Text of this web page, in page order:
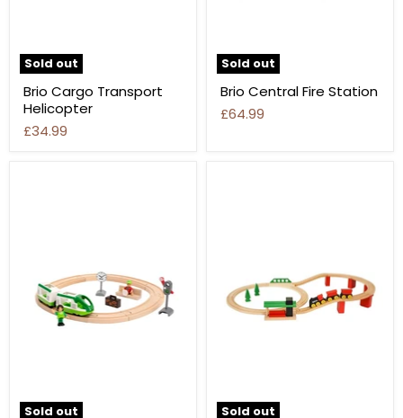
Sold out
Brio Cargo Transport
Helicopter
£34.99
Sold out
Brio Central Fire Station
£64.99
Sold out Sold out